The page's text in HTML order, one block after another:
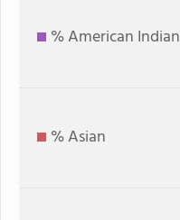
% American Indian
% Asian